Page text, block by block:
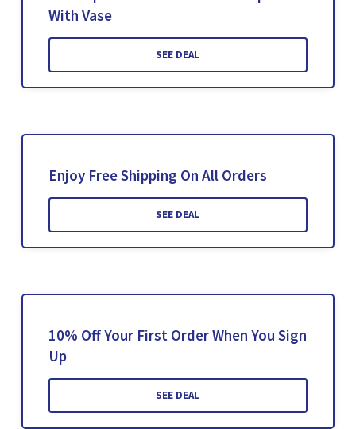
With Vase
SEE DEAL
Enjoy Free Shipping On All Orders
SEE DEAL
10% Off Your First Order When You Sign
Up
SEE DEAL